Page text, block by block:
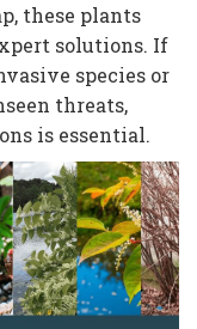
these plants
solutions. If
species or
threats,
is essential.